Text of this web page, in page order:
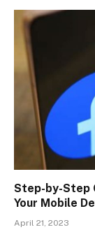
Step-by-Step
Your Mobile
April 21, 2023